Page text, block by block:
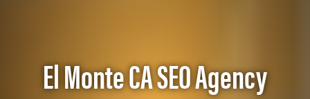
El Monte CA SEO Agency